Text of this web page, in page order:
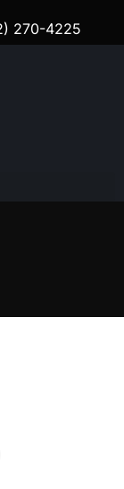
270-4225